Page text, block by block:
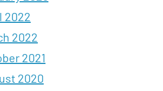
2022
2022
2021
2020